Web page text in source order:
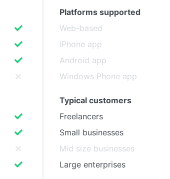
Platforms supported
Web-based
iPhone app
Android app
Windows Phone app
Typical customers
Freelancers
Small businesses
Mid size businesses
Large enterprises